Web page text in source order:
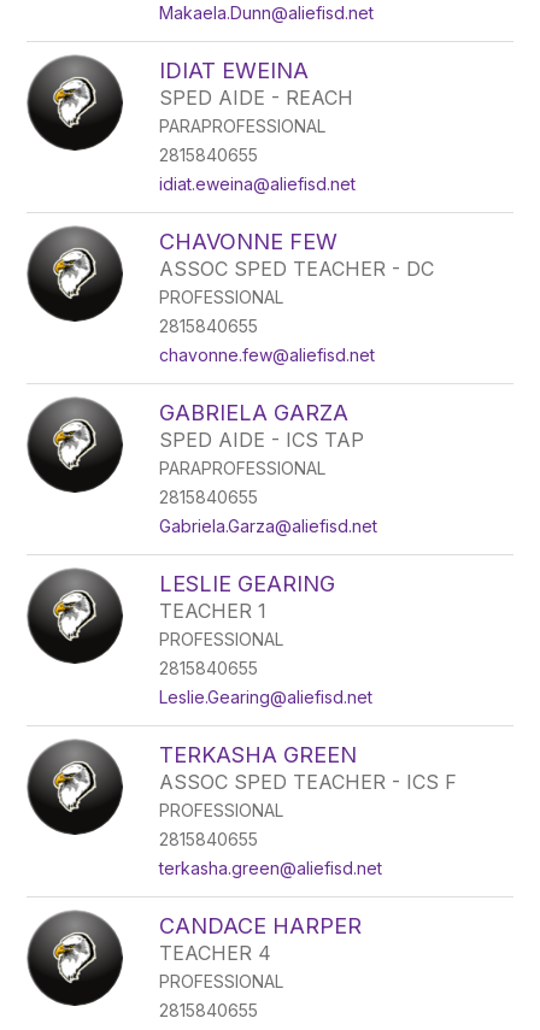
Makaela.Dunn@aliefisd.net
IDIAT EWEINA
SPED AIDE - REACH
PARAPROFESSIONAL
2815840655
idiat.eweina@aliefisd.net
CHAVONNE FEW
ASSOC SPED TEACHER - DC
PROFESSIONAL
2815840655
chavonne.few@aliefisd.net
GABRIELA GARZA
SPED AIDE - ICS TAP
PARAPROFESSIONAL
2815840655
Gabriela.Garza@aliefisd.net
LESLIE GEARING
TEACHER 1
PROFESSIONAL
2815840655
Leslie.Gearing@aliefisd.net
TERKASHA GREEN
ASSOC SPED TEACHER - ICS F
PROFESSIONAL
2815840655
terkasha.green@aliefisd.net
CANDACE HARPER
TEACHER 4
PROFESSIONAL
2815840655